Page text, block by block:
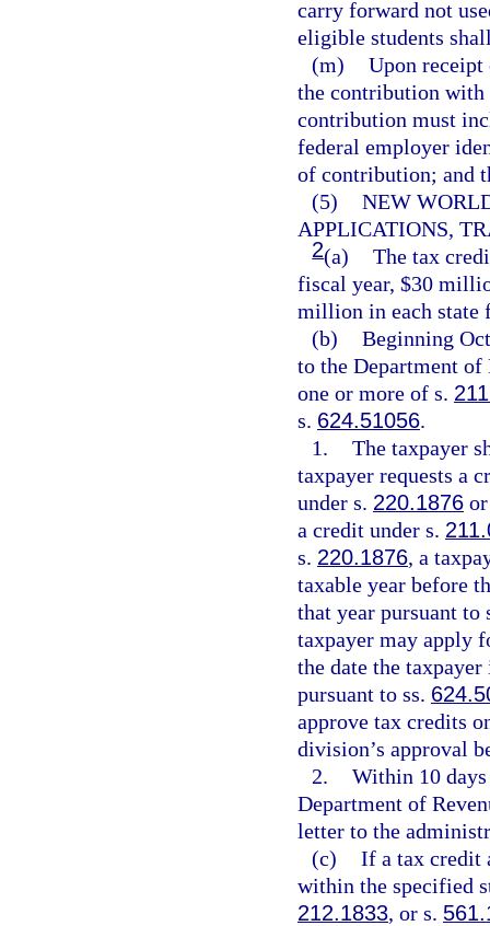
carry forward not
eligible students
(m) Upon
the contribution
contribution must
federal employer
of contribution; and
(5) NEW
APPLICATIONS,
2(a) The tax
fiscal year, $30
million in each state
(b) Beginning
to the Department of
one or more of s.
s. 624.51056.
1. The taxpayer
taxpayer requests a
under s. 220.1876
a credit under s.
s. 220.1876, a
taxable year before
that year pursuant to
taxpayer may apply
the date the
pursuant to ss.
approve tax credits
division’s approval
2. Within 10
Department of
letter to the
(c) If a tax credit
within the specified
212.1833, or s.